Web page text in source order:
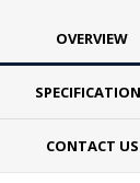
OVERVIEW
CONTACT US